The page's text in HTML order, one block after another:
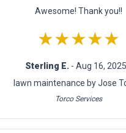
Awesome! Thank you!!
★★★★★
Sterling E. - Aug 16,
lawn maintenance by Jose
Torco Services